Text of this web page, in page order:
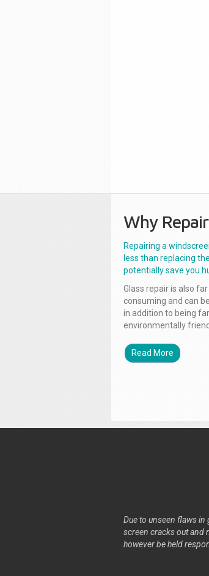
Why
Repairing a
less than replacing
potentially save you
Glass repair is also
consuming and can
in addition to being
environmentally
Read More
Due to unseen flaws
screen cracks out and
however be held